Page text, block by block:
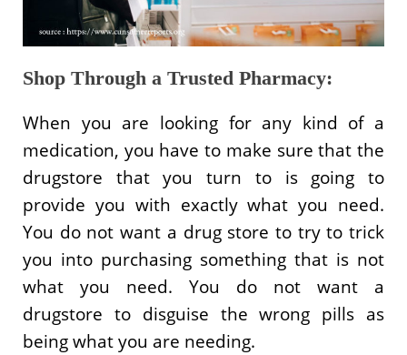
Shop Through a Trusted Pharmacy:
When you are looking for any kind of a
medication, you have to make sure that the
drugstore that you turn to is going to
provide you with exactly what you need.
You do not want a drug store to try to trick
you into purchasing something that is not
what you need. You do not want a
drugstore to disguise the wrong pills as
being what you are needing.